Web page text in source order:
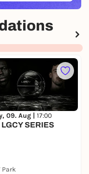
09. Aug | 17:00
LGCY SERIES
Park